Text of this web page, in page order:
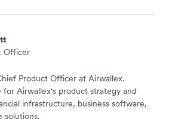
Officer
Product Officer at Airwallex.
for Airwallex's product strategy and
infrastructure, business software,
solutions.